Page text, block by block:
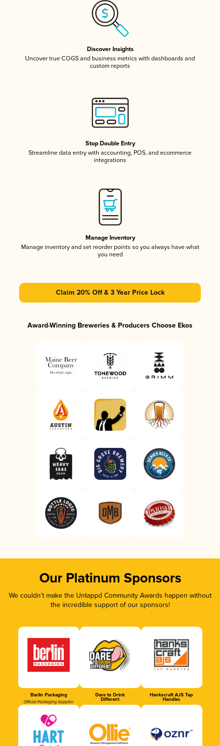
Discover Insights
Uncover true COGS and business metrics with dashboards and
custom reports
Stop Double Entry
Streamline data entry with accounting, POS, and ecommerce
integrations
Manage Inventory
Manage inventory and set reorder points so you always have what
you need
Claim 20% Off & 3 Year Price Lock
Award-Winning Breweries & Producers Choose Ekos
Our Platinum Sponsors
We couldn’t make the Untappd Community Awards happen without
the incredible support of our sponsors!
Berlin Packaging
Official Packaging Supplier
Dare to Drink
Different
Hankscraft AJS Tap
Handles